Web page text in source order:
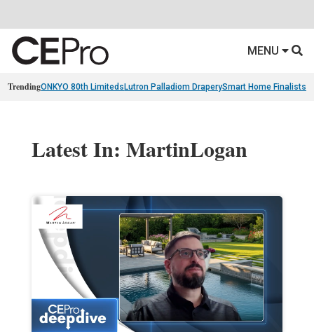
MENU
TrendingONKYO 80th Limiteds Lutron Palladiom DraperySmart Home Finalists
Latest In: MartinLogan